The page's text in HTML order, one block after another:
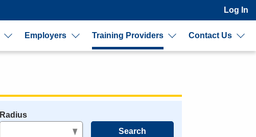
Log In
Employers Training Providers Contact Us
Radius
Search